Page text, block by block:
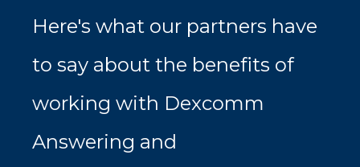
Here's what our partners have
to say about the benefits of
working with Dexcomm
Answering and